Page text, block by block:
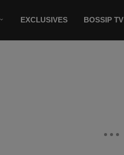
EXCLUSIVES BOSSIP TV